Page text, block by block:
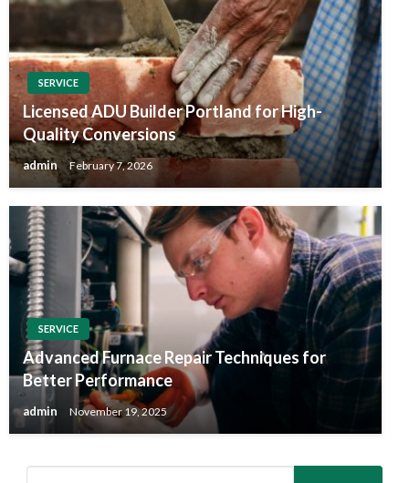
SERVICE
Licensed ADU Builder Portland for High-
Quality Conversions
admin February 7, 2026
SERVICE
Advanced Furnace Repair Techniques for
Better Performance
admin November 19, 2025